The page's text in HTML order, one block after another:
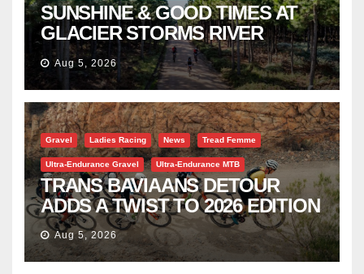
SUNSHINE & GOOD TIMES AT
GLACIER STORMS RIVER
TRAVERSE
Aug 5, 2026
Gravel Ladies Racing News Tread Femme
Ultra-Endurance Gravel Ultra-Endurance MTB
TRANS BAVIAANS DETOUR
ADDS A TWIST TO 2026 EDITION
Aug 5, 2026